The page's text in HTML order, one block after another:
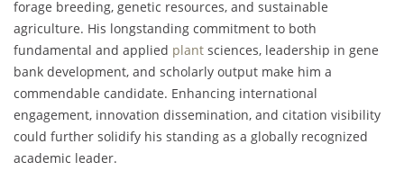
forage breeding, genetic resources, and sustainable
agriculture. His longstanding commitment to both
fundamental and applied plant sciences, leadership in gene
bank development, and scholarly output make him a
commendable candidate. Enhancing international
engagement, innovation dissemination, and citation visibility
could further solidify his standing as a globally recognized
academic leader.